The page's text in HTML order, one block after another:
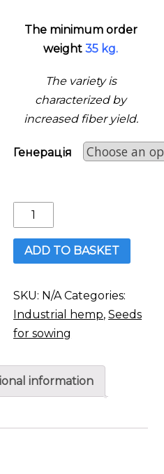
The minimum order
weight 35 kg.
The variety is
characterized by
increased fiber yield.
Генерація
Hemp:
Hlukhivski
quantity
ADD TO BASKET
SKU: N/A Categories:
Industrial hemp,Seeds
for sowing
information